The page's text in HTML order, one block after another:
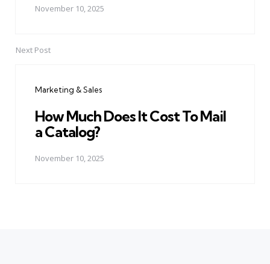
November 10, 2025
Next Post
Marketing & Sales
How Much Does It Cost To Mail
a Catalog?
November 10, 2025